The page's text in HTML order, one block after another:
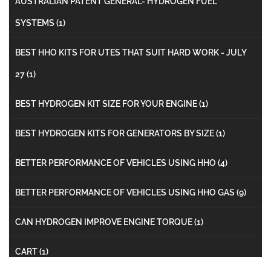
SYSTEMS (1)
BEST HHO KITS FOR UTES THAT SUIT HARD WORK - JULY
27(1)
BEST HYDROGEN KIT SIZE FOR YOUR ENGINE(1)
BEST HYDROGEN KITS FOR GENERATORS BY SIZE(1)
BETTER PERFORMANCE OF VEHICLES USING HHO (4)
BETTER PERFORMANCE OF VEHICLES USING HHO GAS (9)
CAN HYDROGEN IMPROVE ENGINE TORQUE(1)
CART(1)